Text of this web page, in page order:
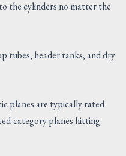
the cylinders no matter the
tubes, header tanks, and dry
planes are typically rated
category planes hitting